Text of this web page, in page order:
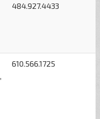
484.927.4433
610.566.1725